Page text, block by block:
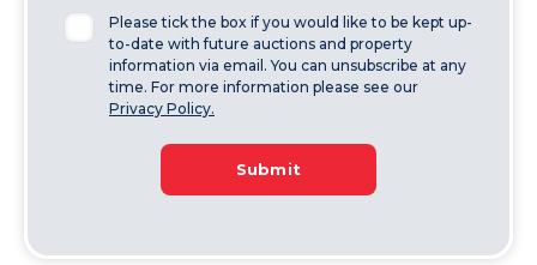
Please tick the box if you would like to be kept up-
to-date with future auctions and property
information via email. You can unsubscribe at any
time. For more information please see our
Privacy Policy.
Submit